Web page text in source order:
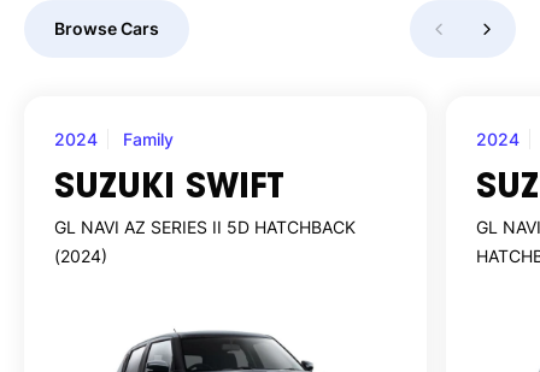
Browse Cars
2024 Family
SUZUKI SWIFT
GL NAVI AZ SERIES II 5D HATCHBACK
(2024)
2024
GL